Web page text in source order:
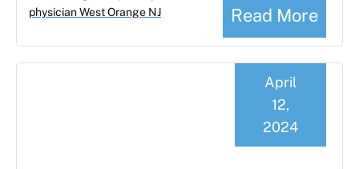
Read More
physician West Orange NJ
April
12,
2024